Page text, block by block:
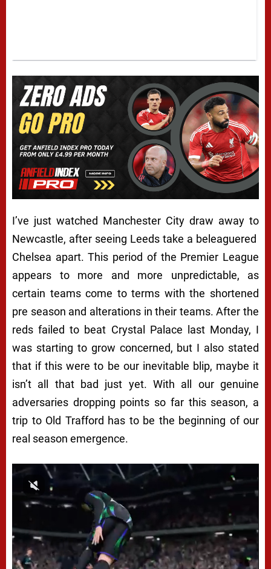
I’ve just watched Manchester City draw away to
Newcastle, after seeing Leeds take a beleaguered
Chelsea apart. This period of the Premier League
appears to more and more unpredictable, as
certain teams come to terms with the shortened
pre season and alterations in their teams. After the
reds failed to beat Crystal Palace last Monday, I
was starting to grow concerned, but I also stated
that if this were to be our inevitable blip, maybe it
isn’t all that bad just yet. With all our genuine
adversaries dropping points so far this season, a
trip to Old Trafford has to be the beginning of our
real season emergence.